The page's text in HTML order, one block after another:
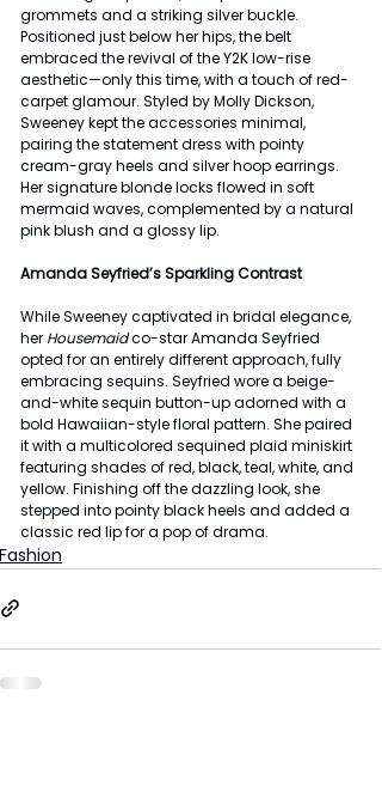
grommets and a striking silver buckle.
Positioned just below her hips, the belt
embraced the revival of the Y2K low-rise
aesthetic—only this time, with a touch of red-
carpet glamour. Styled by Molly Dickson,
Sweeney kept the accessories minimal,
pairing the statement dress with pointy
cream-gray heels and silver hoop earrings.
Her signature blonde locks flowed in soft
mermaid waves, complemented by a natural
pink blush and a glossy lip.
Amanda Seyfried’s Sparkling Contrast
While Sweeney captivated in bridal elegance,
her Housemaid co-star Amanda Seyfried
opted for an entirely different approach, fully
embracing sequins. Seyfried wore a beige-
and-white sequin button-up adorned with a
bold Hawaiian-style floral pattern. She paired
it with a multicolored sequined plaid miniskirt
featuring shades of red, black, teal, white, and
yellow. Finishing off the dazzling look, she
stepped into pointy black heels and added a
classic red lip for a pop of drama.
Fashion